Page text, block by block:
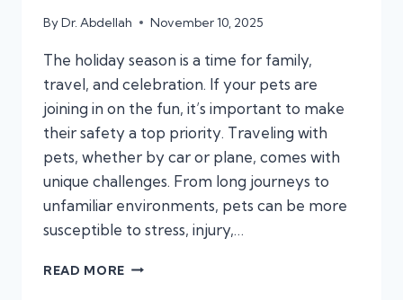
ByDr. Abdellah November 10, 2025
The holiday season is a time for family,
travel, and celebration. If your pets are
joining in on the fun, it’s important to make
their safety a top priority. Traveling with
pets, whether by car or plane, comes with
unique challenges. From long journeys to
unfamiliar environments, pets can be more
susceptible to stress, injury,…
READ MORE TRAVELING